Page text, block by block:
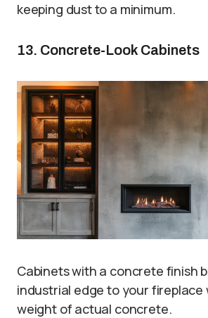
keeping dust to a minimum.
13. Concrete-Look Cabinets
Cabinets with a concrete finish
industrial edge to your fireplace
weight of actual concrete.